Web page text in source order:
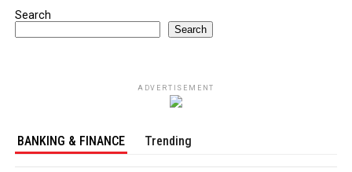
Search
Search
ADVERTISEMENT
BANKING & FINANCE Trending